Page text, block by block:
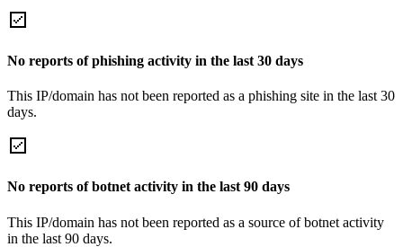
No reports of phishing activity in the last 30 days
This IP/domain has not been reported as a phishing site in the last 30
days.
No reports of botnet activity in the last 90 days
This IP/domain has not been reported as a source of botnet activity
in the last 90 days.